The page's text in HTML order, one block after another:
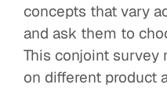
concepts that vary
and ask them to
This conjoint survey
on different product